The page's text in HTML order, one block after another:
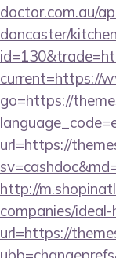
doctor.com.au/
doncaster/
current=https://
go=https://
url=https://
http://
companies/
url=https://